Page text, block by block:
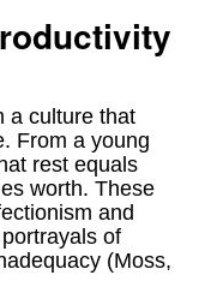
a culture that
From a young
rest equals
worth. These
and
of
(Moss,